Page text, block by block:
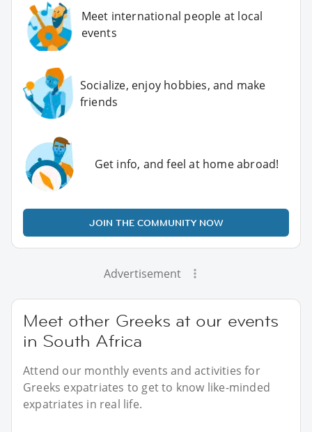
Meet international people at local
events
Socialize, enjoy hobbies, and make
friends
Get info, and feel at home abroad!
JOIN THE COMMUNITY NOW
Advertisement
Meet other Greeks at our events
in South Africa
Attend our monthly events and activities for
Greeks expatriates to get to know like-minded
expatriates in real life.